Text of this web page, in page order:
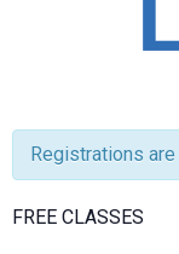
Registrations
FREE CLASSES